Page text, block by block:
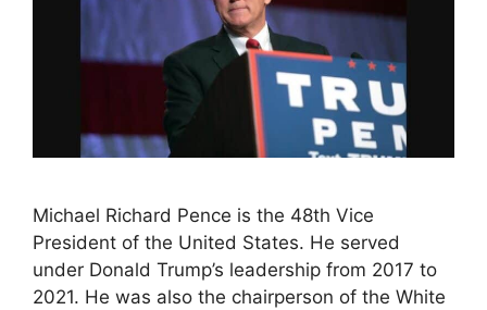
Michael Richard Pence is the 48th Vice
President of the United States. He served
under Donald Trump’s leadership from 2017 to
2021. He was also the chairperson of the White